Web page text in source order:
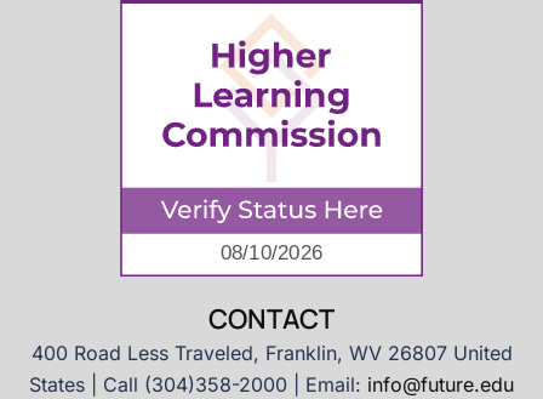
CONTACT
400 Road Less Traveled, Franklin, WV 26807 United
States | Call (304)358-2000 | Email: info@future.edu